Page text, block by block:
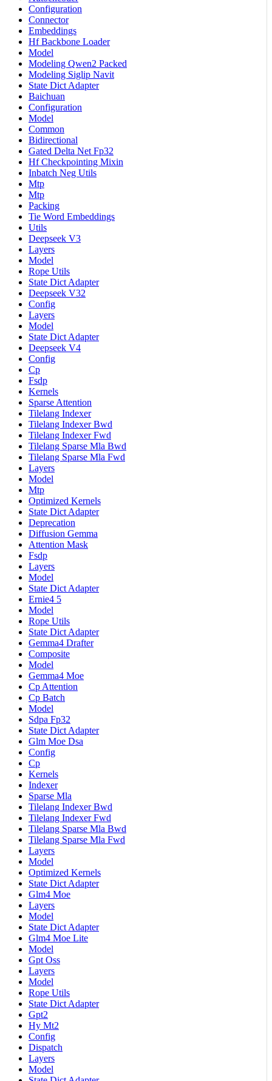
Configuration
Connector
Embeddings
Hf Backbone Loader
Model
Modeling Qwen2 Packed
Modeling Siglip Navit
State Dict Adapter
Baichuan
Configuration
Model
Common
Bidirectional
Gated Delta Net Fp32
Hf Checkpointing Mixin
Inbatch Neg Utils
Mtp
Mtp
Packing
Tie Word Embeddings
Utils
Deepseek V3
Layers
Model
Rope Utils
State Dict Adapter
Deepseek V32
Config
Layers
Model
State Dict Adapter
Deepseek V4
Config
Cp
Fsdp
Kernels
Sparse Attention
Tilelang Indexer
Tilelang Indexer Bwd
Tilelang Indexer Fwd
Tilelang Sparse Mla Bwd
Tilelang Sparse Mla Fwd
Layers
Model
Mtp
Optimized Kernels
State Dict Adapter
Deprecation
Diffusion Gemma
Attention Mask
Fsdp
Layers
Model
State Dict Adapter
Ernie4 5
Model
Rope Utils
State Dict Adapter
Gemma4 Drafter
Composite
Model
Gemma4 Moe
Cp Attention
Cp Batch
Model
Sdpa Fp32
State Dict Adapter
Glm Moe Dsa
Config
Cp
Kernels
Indexer
Sparse Mla
Tilelang Indexer Bwd
Tilelang Indexer Fwd
Tilelang Sparse Mla Bwd
Tilelang Sparse Mla Fwd
Layers
Model
Optimized Kernels
State Dict Adapter
Glm4 Moe
Layers
Model
State Dict Adapter
Glm4 Moe Lite
Model
Gpt Oss
Layers
Model
Rope Utils
State Dict Adapter
Gpt2
Hy Mt2
Config
Dispatch
Layers
Model